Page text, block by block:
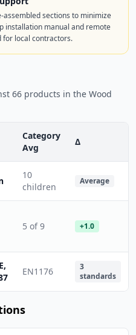
sections to minimize
installation manual and remote
for local contractors.
66 products in the Wood
Category
Avg
Δ
10
children
Average
5 of 9 +1.0
EN1176
3
standards